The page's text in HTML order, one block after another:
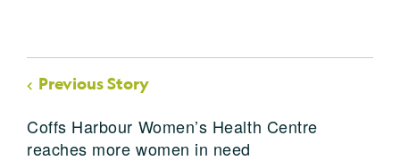
Previous Story
Coffs Harbour Women’s Health Centre
reaches more women in need